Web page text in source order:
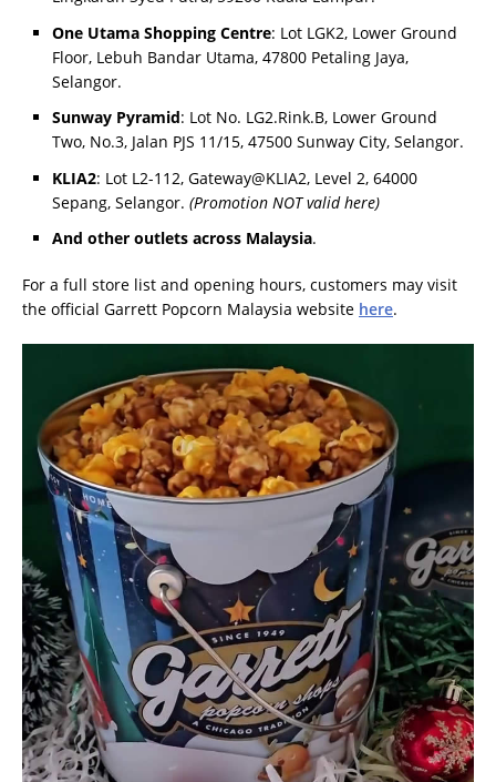
One Utama Shopping Centre: Lot LGK2, Lower Ground
Floor, Lebuh Bandar Utama, 47800 Petaling Jaya,
Selangor.
Sunway Pyramid: Lot No. LG2.Rink.B, Lower Ground
Two, No.3, Jalan PJS 11/15, 47500 Sunway City, Selangor.
KLIA2: Lot L2-112, Gateway@KLIA2, Level 2, 64000
Sepang, Selangor. (Promotion NOT valid here)
And other outlets across Malaysia.
For a full store list and opening hours, customers may visit
the official Garrett Popcorn Malaysia website here.